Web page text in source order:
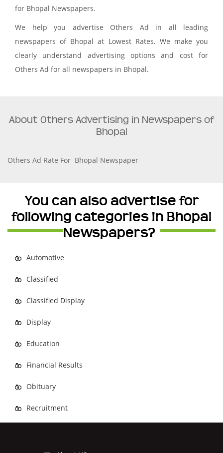
for Bhopal Newspapers.
We help you advertise Others Ad in all leading
newspapers of Bhopal at Lowest Rates. We make you
clearly understand advertising options and cost for
Others Ad for all newspapers in Bhopal.
About Others Advertising in Newspapers of
Bhopal
Others Ad Rate For Bhopal Newspaper
You can also advertise for
following categories in Bhopal
Newspapers?
Automotive
Classified
Classified Display
Display
Education
Financial Results
Obituary
Recruitment